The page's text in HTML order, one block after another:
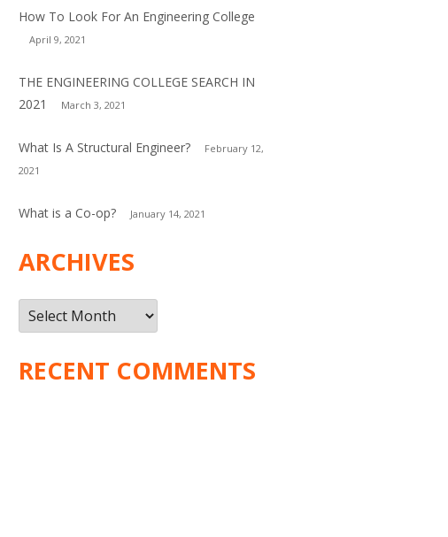
How To Look For An Engineering College
April 9, 2021
THE ENGINEERING COLLEGE SEARCH IN
2021
March 3, 2021
What Is A Structural Engineer?
February 12,
2021
What is a Co-op? January 14, 2021
ARCHIVES
Archives
RECENT COMMENTS